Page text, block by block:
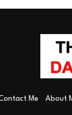
Me About